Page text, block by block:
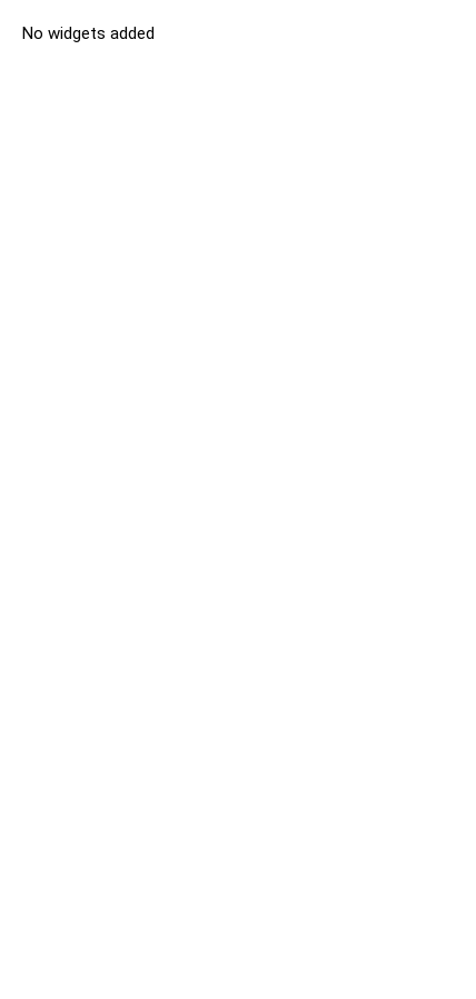
No widgets added